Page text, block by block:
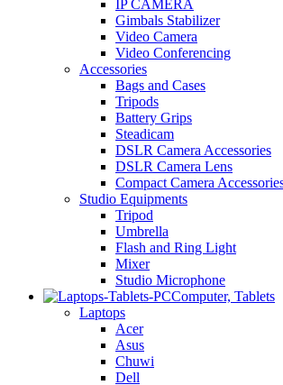
IP CAMERA
Gimbals Stabilizer
Video Camera
Video Conferencing
Accessories
Bags and Cases
Tripods
Battery Grips
Steadicam
DSLR Camera Accessories
DSLR Camera Lens
Compact Camera
Studio Equipments
Tripod
Umbrella
Flash and Ring Light
Mixer
Studio Microphone
Computer, Tablets
Laptops
Acer
Asus
Chuwi
Dell